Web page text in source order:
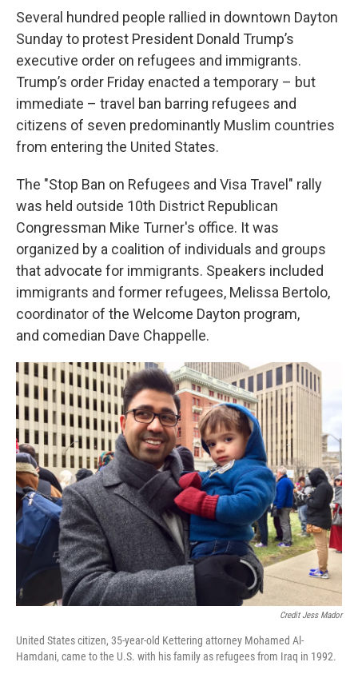
Several hundred people rallied in downtown Dayton
Sunday to protest President Donald Trump’s
executive order on refugees and immigrants.
Trump’s order Friday enacted a temporary – but
immediate – travel ban barring refugees and
citizens of seven predominantly Muslim countries
from entering the United States.
The "Stop Ban on Refugees and Visa Travel" rally
was held outside 10th District Republican
Congressman Mike Turner's office. It was
organized by a coalition of individuals and groups
that advocate for immigrants. Speakers included
immigrants and former refugees, Melissa Bertolo,
coordinator of the Welcome Dayton program,
and comedian Dave Chappelle.
Credit Jess Mador
United States citizen, 35-year-old Kettering attorney Mohamed Al-
Hamdani, came to the U.S. with his family as refugees from Iraq in 1992.